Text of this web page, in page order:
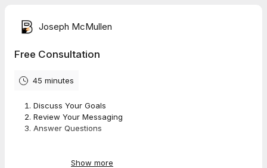
Joseph McMullen
Free Consultation
45 minutes
Discuss Your Goals
Review Your Messaging
Answer Questions
No hard sell, no upsell, no sales pressure
Show more